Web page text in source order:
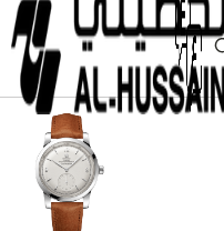
HOME SEIKO